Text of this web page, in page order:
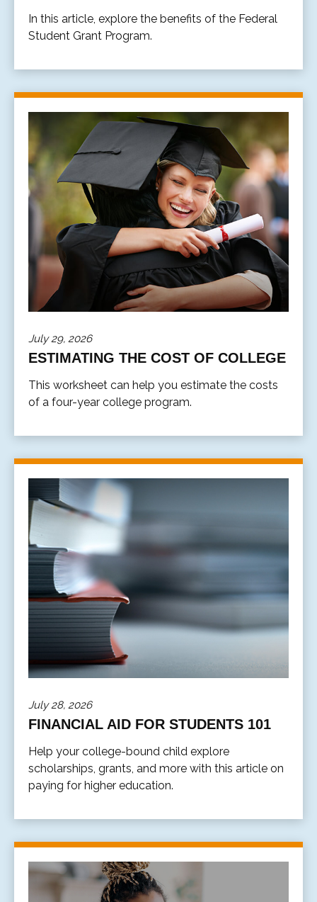
In this article, explore the benefits of the Federal
Student Grant Program.
July 29, 2026
ESTIMATING THE COST OF COLLEGE
This worksheet can help you estimate the costs
of a four-year college program.
July 28, 2026
FINANCIAL AID FOR STUDENTS 101
Help your college-bound child explore
scholarships, grants, and more with this article on
paying for higher education.